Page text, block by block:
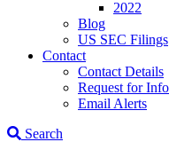
2022
Blog
US SEC Filings
Contact
Contact Details
Request for
Email Alerts
Search